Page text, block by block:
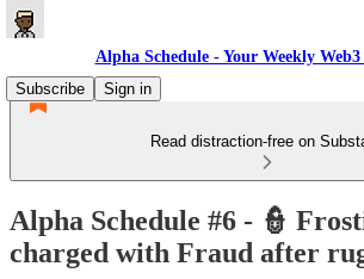
Alpha Schedule - Your Weekly Web3
Subscribe
Sign in
Read distraction-free on
Alpha Schedule #6 - 👮
charged with Fraud after